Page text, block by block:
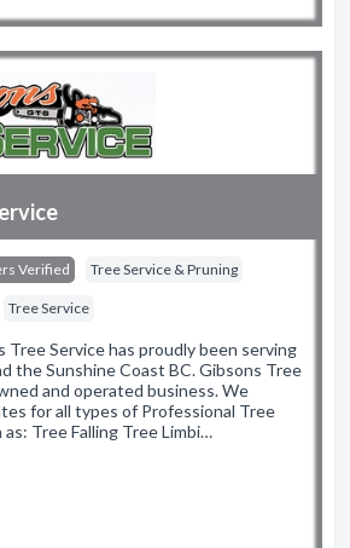
Verified Tree Service & Pruning
Tree Service
Tree Service has proudly been serving
the Sunshine Coast BC. Gibsons Tree
and operated business. We
for all types of Professional Tree
Tree Falling Tree Limbi…